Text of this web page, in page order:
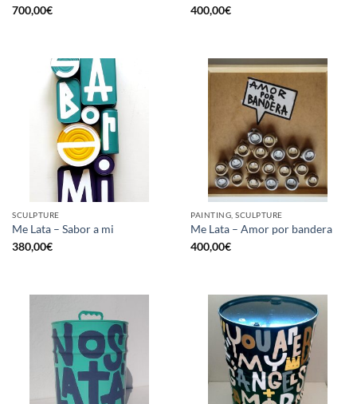
700,00€
400,00€
SCULPTURE
Me Lata – Sabor a mi
380,00€
PAINTING, SCULPTURE
Me Lata – Amor por bandera
400,00€